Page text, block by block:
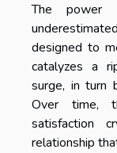
The power
designed to
catalyzes a
surge, in turn
Over time,
satisfaction
relationship